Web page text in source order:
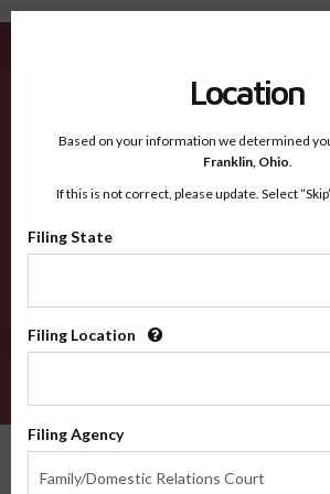
Carter MT - Recognized Counties
Recognized
2600
Location
Based on your information we determined
Franklin, Ohio.
If this is not correct, please update. Select
Filing State
Filing Location
Filing Agency
Family/Domestic Relations Court
Agency